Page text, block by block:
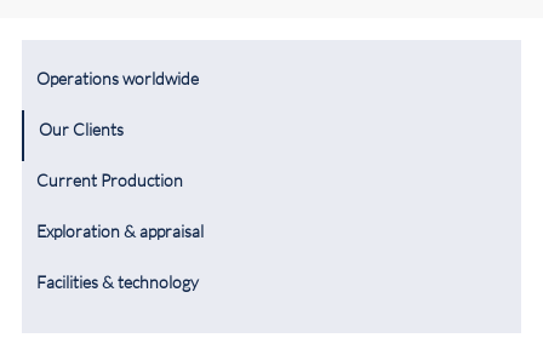
Operations worldwide
Our Clients
Current Production
Exploration & appraisal
Facilities & technology